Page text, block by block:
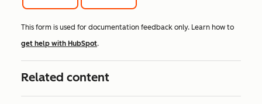
This form is used for documentation feedback only. Learn how to
get help with HubSpot.
Related content